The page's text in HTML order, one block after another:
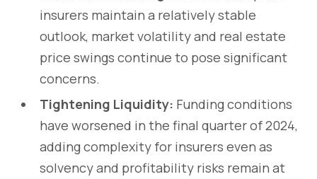
insurers maintain a relatively stable
outlook, market volatility and real estate
price swings continue to pose significant
concerns.
Tightening Liquidity: Funding conditions
have worsened in the final quarter of 2024,
adding complexity for insurers even as
solvency and profitability risks remain at